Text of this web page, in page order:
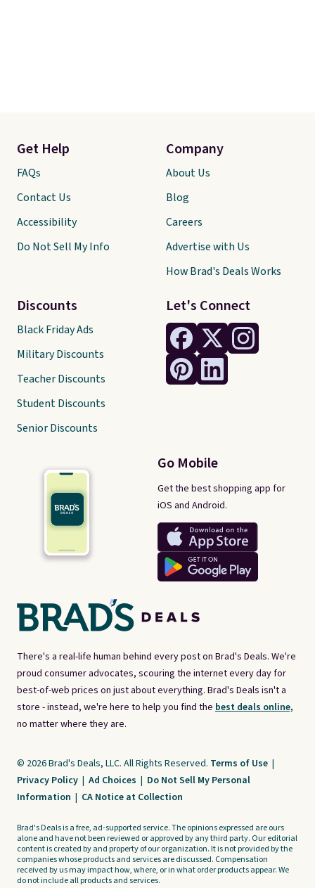
There's a real-life human behind every post on Brad's Deals. We're
proud consumer advocates, scouring the internet every day for
best-of-web prices on just about everything. Brad's Deals isn't a
store - instead, we're here to help you find the best deals online,
no matter where they are.
Let's Connect
Go Mobile
Get the best shopping app for
iOS and Android.
Get Help
FAQs
Contact Us
Accessibility
Do Not Sell My Info
Discounts
Black Friday Ads
Military Discounts
Teacher Discounts
Student Discounts
Senior Discounts
Company
About Us
Blog
Careers
Advertise with Us
How Brad's Deals Works
© 2026 Brad's Deals, LLC. All Rights Reserved. Terms of Use |
Privacy Policy | Ad Choices | Do Not Sell My Personal
Information | CA Notice at Collection
Brad's Deals is a free, ad-supported service. The opinions expressed are ours
alone and have not been reviewed or approved by any third party. Our editorial
content is created by and property of our organization. It is not provided by the
companies whose products and services are discussed. Compensation
received by us may impact how, where, or in what order products appear. We
do not include all products and services.